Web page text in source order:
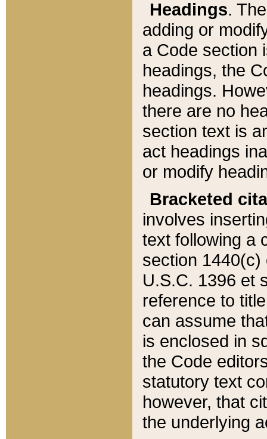
Headings.
adding or
a Code section
headings, the
headings.
there are no
section text is
act headings
or modify
Bracketed
involves
text following a
section 1440(c)
U.S.C. 1396 et
reference to
can assume
is enclosed in
the Code
statutory text
however, that
the underlying